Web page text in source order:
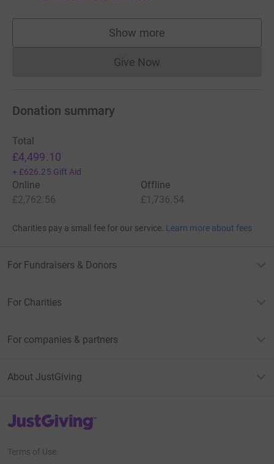
Show more
supporters
Give NowDonations cannot currently
Donation summary
Total
£4,499.10
+ £626.25 Gift Aid
Online
£2,762.56
Offline
£1,736.54
Charities pay a small fee for our service. Learn more about fees
For Fundraisers & Donors
For Charities
For companies & partners
About JustGiving
JustGiving’s homepage
Terms of Use